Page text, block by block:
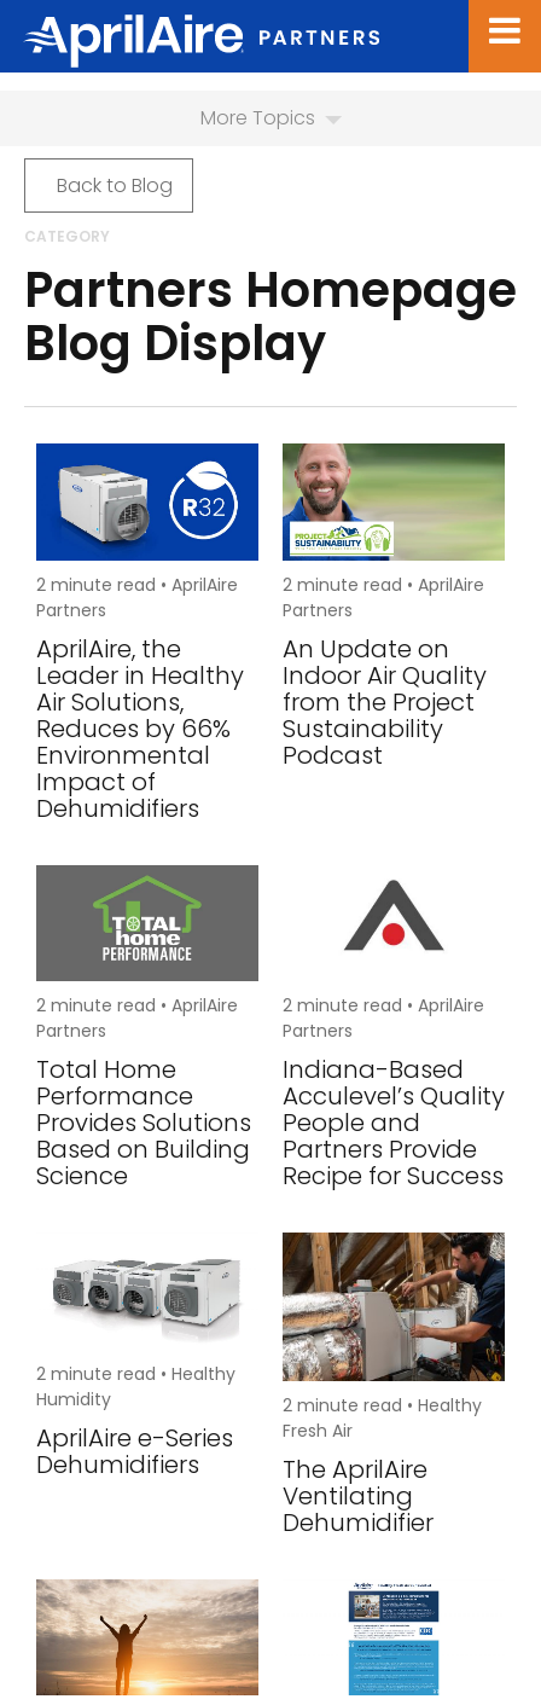
More Topics
Back to Blog
CATEGORY
Partners Homepage
Blog Display
2 minute read • AprilAire
Partners
AprilAire, the
Leader in Healthy
Air Solutions,
Reduces by 66%
Environmental
Impact of
Dehumidifiers
2 minute read • AprilAire
Partners
An Update on
Indoor Air Quality
from the Project
Sustainability
Podcast
2 minute read • AprilAire
Partners
Total Home
Performance
Provides Solutions
Based on Building
Science
2 minute read • AprilAire
Partners
Indiana-Based
Acculevel’s Quality
People and
Partners Provide
Recipe for Success
2 minute read • Healthy
Humidity
AprilAire e-Series
Dehumidifiers
2 minute read • Healthy
Fresh Air
The AprilAire
Ventilating
Dehumidifier